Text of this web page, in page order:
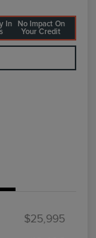
In
No Impact On
Your Credit
$25,995